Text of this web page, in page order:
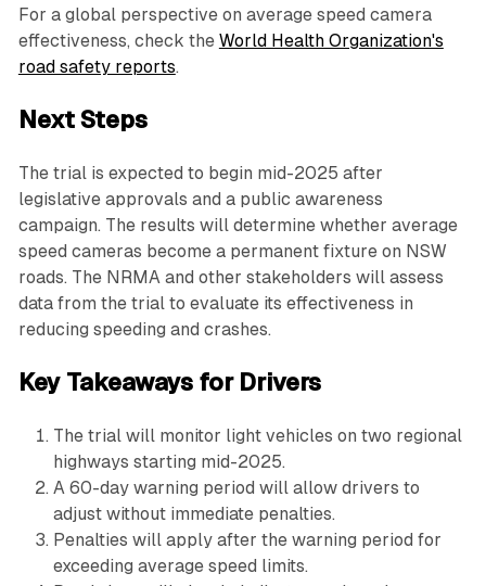
For a global perspective on average speed camera
effectiveness, check the World Health Organization's
road safety reports.
Next Steps
The trial is expected to begin mid-2025 after
legislative approvals and a public awareness
campaign. The results will determine whether average
speed cameras become a permanent fixture on NSW
roads. The NRMA and other stakeholders will assess
data from the trial to evaluate its effectiveness in
reducing speeding and crashes.
Key Takeaways for Drivers
The trial will monitor light vehicles on two regional
highways starting mid-2025.
A 60-day warning period will allow drivers to
adjust without immediate penalties.
Penalties will apply after the warning period for
exceeding average speed limits.